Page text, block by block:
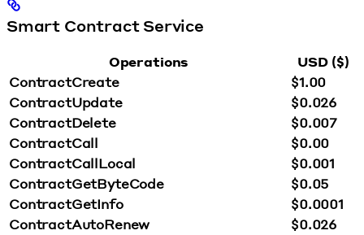
Smart Contract Service
Operations
USD ($)
ContractCreate
$1.00
ContractUpdate
$0.026
ContractDelete
$0.007
ContractCall
$0.00
ContractCallLocal
$0.001
ContractGetByteCode
$0.05
ContractGetInfo
$0.0001
ContractAutoRenew
$0.026